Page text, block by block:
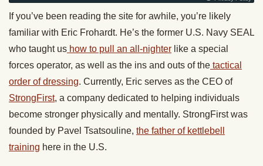
If you’ve been reading the site for awhile, you’re likely
familiar with Eric Frohardt. He’s the former U.S. Navy SEAL
who taught us how to pull an all-nighter like a special
forces operator, as well as the ins and outs of the tactical
order of dressing. Currently, Eric serves as the CEO of
StrongFirst, a company dedicated to helping individuals
become stronger physically and mentally. StrongFirst was
founded by Pavel Tsatsouline, the father of kettlebell
training here in the U.S.